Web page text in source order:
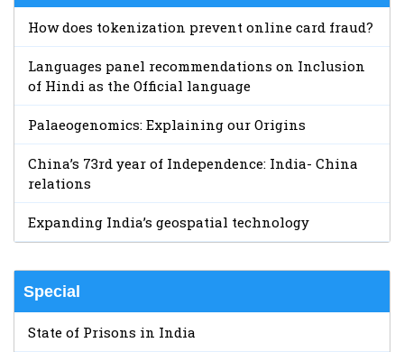
How does tokenization prevent online card fraud?
Languages panel recommendations on Inclusion
of Hindi as the Official language
Palaeogenomics: Explaining our Origins
China’s 73rd year of Independence: India- China
relations
Expanding India’s geospatial technology
Special
State of Prisons in India